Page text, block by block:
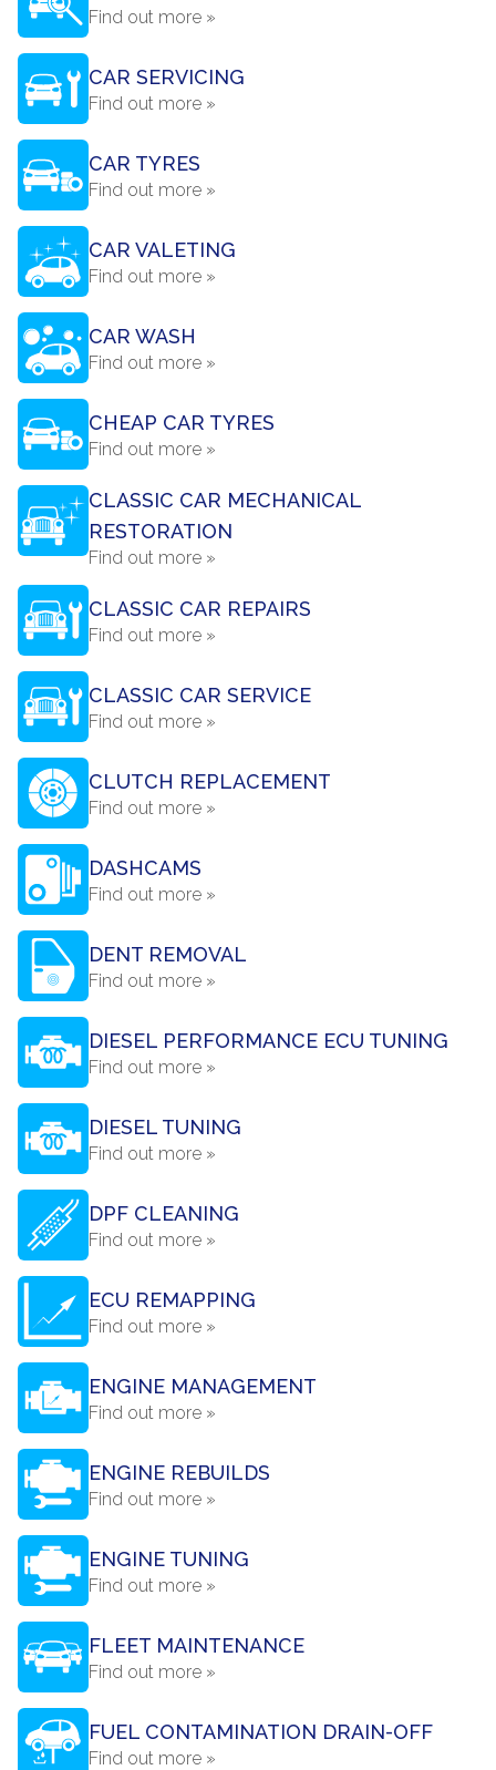
Find out more »
CAR SERVICING
Find out more »
CAR TYRES
Find out more »
CAR VALETING
Find out more »
CAR WASH
Find out more »
CHEAP CAR TYRES
Find out more »
CLASSIC CAR MECHANICAL
RESTORATION
Find out more »
CLASSIC CAR REPAIRS
Find out more »
CLASSIC CAR SERVICE
Find out more »
CLUTCH REPLACEMENT
Find out more »
DASHCAMS
Find out more »
DENT REMOVAL
Find out more »
DIESEL PERFORMANCE ECU TUNING
Find out more »
DIESEL TUNING
Find out more »
DPF CLEANING
Find out more »
ECU REMAPPING
Find out more »
ENGINE MANAGEMENT
Find out more »
ENGINE REBUILDS
Find out more »
ENGINE TUNING
Find out more »
FLEET MAINTENANCE
Find out more »
FUEL CONTAMINATION DRAIN-OFF
Find out more »